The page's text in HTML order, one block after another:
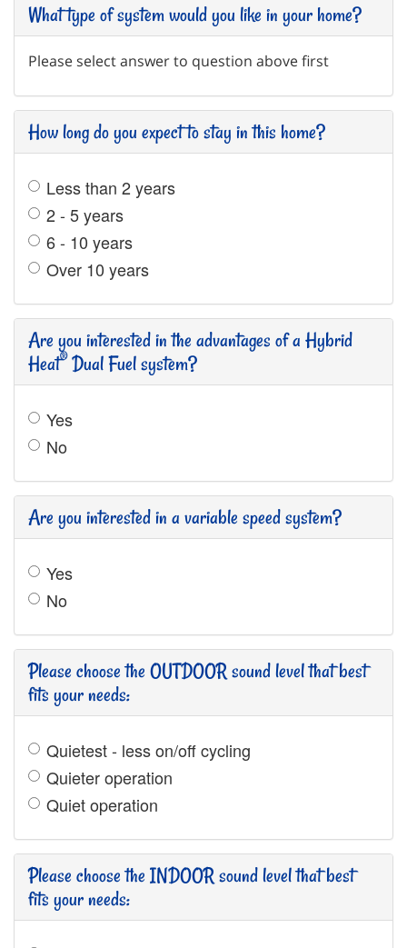
What type of system would you like in your home?
Please select answer to question above first
How long do you expect to stay in this home?
Less than 2 years
2 - 5 years
6 - 10 years
Over 10 years
Are you interested in the advantages of a Hybrid
Heat®Dual Fuel system?
Yes
No
Are you interested in a variable speed system?
Yes
No
Please choose the OUTDOOR sound level that best
fits your needs:
Quietest - less on/off cycling
Quieter operation
Quiet operation
Please choose the INDOOR sound level that best
fits your needs: